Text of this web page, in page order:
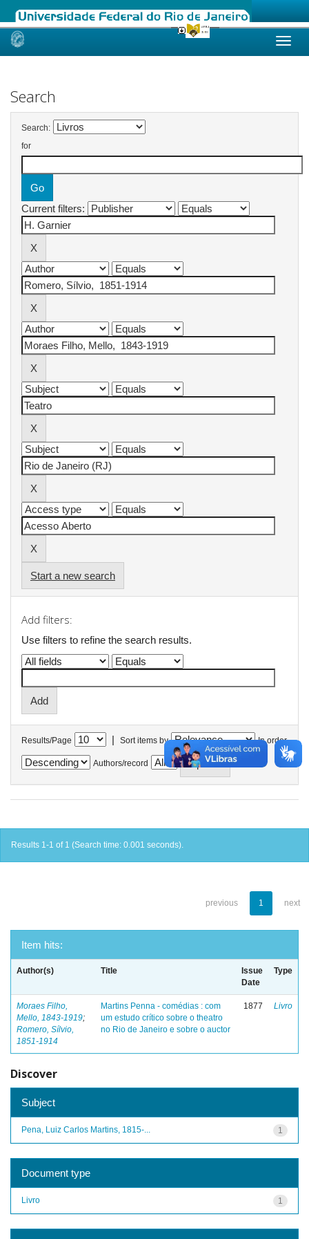
Skip
Search
Search:
for
Current filters:
Start a new search
Add filters:
Use filters to refine the search results.
Results/Page | Sort items by In order
Authors/record
Results 1-1 of 1 (Search time: 0.001 seconds).
previous 1 next
Item hits:
Author(s) Title
Issue
Date
Type
Moraes Filho,
Mello, 1843-1919;
Romero, Sílvio,
1851-1914
Martins Penna - comédias : com
um estudo crítico sobre o theatro
no Rio de Janeiro e sobre o auctor
1877 Livro
Discover
Subject
1
Pena, Luiz Carlos Martins, 1815-...
Document type
1
Livro